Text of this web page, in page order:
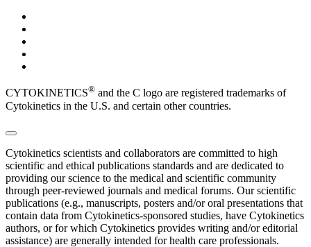
CYTOKINETICS® and the C logo are registered trademarks of
Cytokinetics in the U.S. and certain other countries.
Cytokinetics scientists and collaborators are committed to high
scientific and ethical publications standards and are dedicated to
providing our science to the medical and scientific community
through peer-reviewed journals and medical forums. Our scientific
publications (e.g., manuscripts, posters and/or oral presentations that
contain data from Cytokinetics-sponsored studies, have Cytokinetics
authors, or for which Cytokinetics provides writing and/or editorial
assistance) are generally intended for health care professionals.